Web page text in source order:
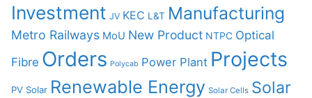
Investment JV KEC L&T Manufacturing
Metro Railways MoU New Product NTPC Optical
Fibre Orders Polycab Power Plant Projects
PV Solar Renewable Energy Solar Cells Solar